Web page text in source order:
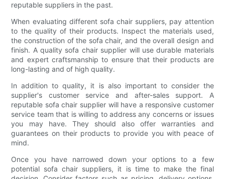
reputable suppliers in the past.
When evaluating different sofa chair suppliers, pay attention
to the quality of their products. Inspect the materials used,
the construction of the sofa chair, and the overall design and
finish. A quality sofa chair supplier will use durable materials
and expert craftsmanship to ensure that their products are
long-lasting and of high quality.
In addition to quality, it is also important to consider the
supplier's customer service and after-sales support. A
reputable sofa chair supplier will have a responsive customer
service team that is willing to address any concerns or issues
you may have. They should also offer warranties and
guarantees on their products to provide you with peace of
mind.
Once you have narrowed down your options to a few
potential sofa chair suppliers, it is time to make the final